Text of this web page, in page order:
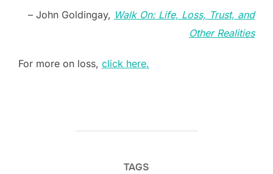
– John Goldingay, Walk On: Life, Loss, Trust, and
Other Realities
For more on loss, click here.
TAGS